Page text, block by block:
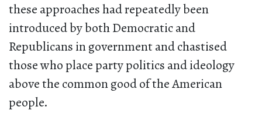
these approaches had repeatedly been
introduced by both Democratic and
Republicans in government and chastised
those who place party politics and ideology
above the common good of the American
people.